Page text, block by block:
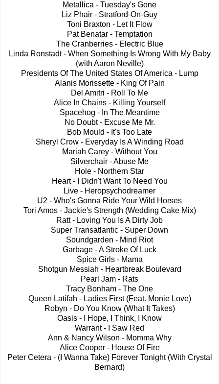
Metallica - Tuesday's Gone
Liz Phair - Stratford-On-Guy
Toni Braxton - Let It Flow
Pat Benatar - Temptation
The Cranberries - Electric Blue
Linda Ronstadt - When Something Is Wrong With My Baby
(with Aaron Neville)
Presidents Of The United States Of America - Lump
Alanis Morissette - King Of Pain
Del Amitri - Roll To Me
Alice In Chains - Killing Yourself
Spacehog - In The Meantime
No Doubt - Excuse Me Mr.
Bob Mould - It's Too Late
Sheryl Crow - Everyday Is A Winding Road
Mariah Carey - Without You
Silverchair - Abuse Me
Hole - Northern Star
Heart - I Didn't Want To Need You
Live - Heropsychodreamer
U2 - Who's Gonna Ride Your Wild Horses
Tori Amos - Jackie's Strength (Wedding Cake Mix)
Ratt - Loving You Is A Dirty Job
Super Transatlantic - Super Down
Soundgarden - Mind Riot
Garbage - A Stroke Of Luck
Spice Girls - Mama
Shotgun Messiah - Heartbreak Boulevard
Pearl Jam - Rats
Tracy Bonham - The One
Queen Latifah - Ladies First (Feat. Monie Love)
Robyn - Do You Know (What It Takes)
Oasis - I Hope, I Think, I Know
Warrant - I Saw Red
Ann & Nancy Wilson - Momma Why
Alice Cooper - House Of Fire
Peter Cetera - (I Wanna Take) Forever Tonight (With Crystal
Bernard)